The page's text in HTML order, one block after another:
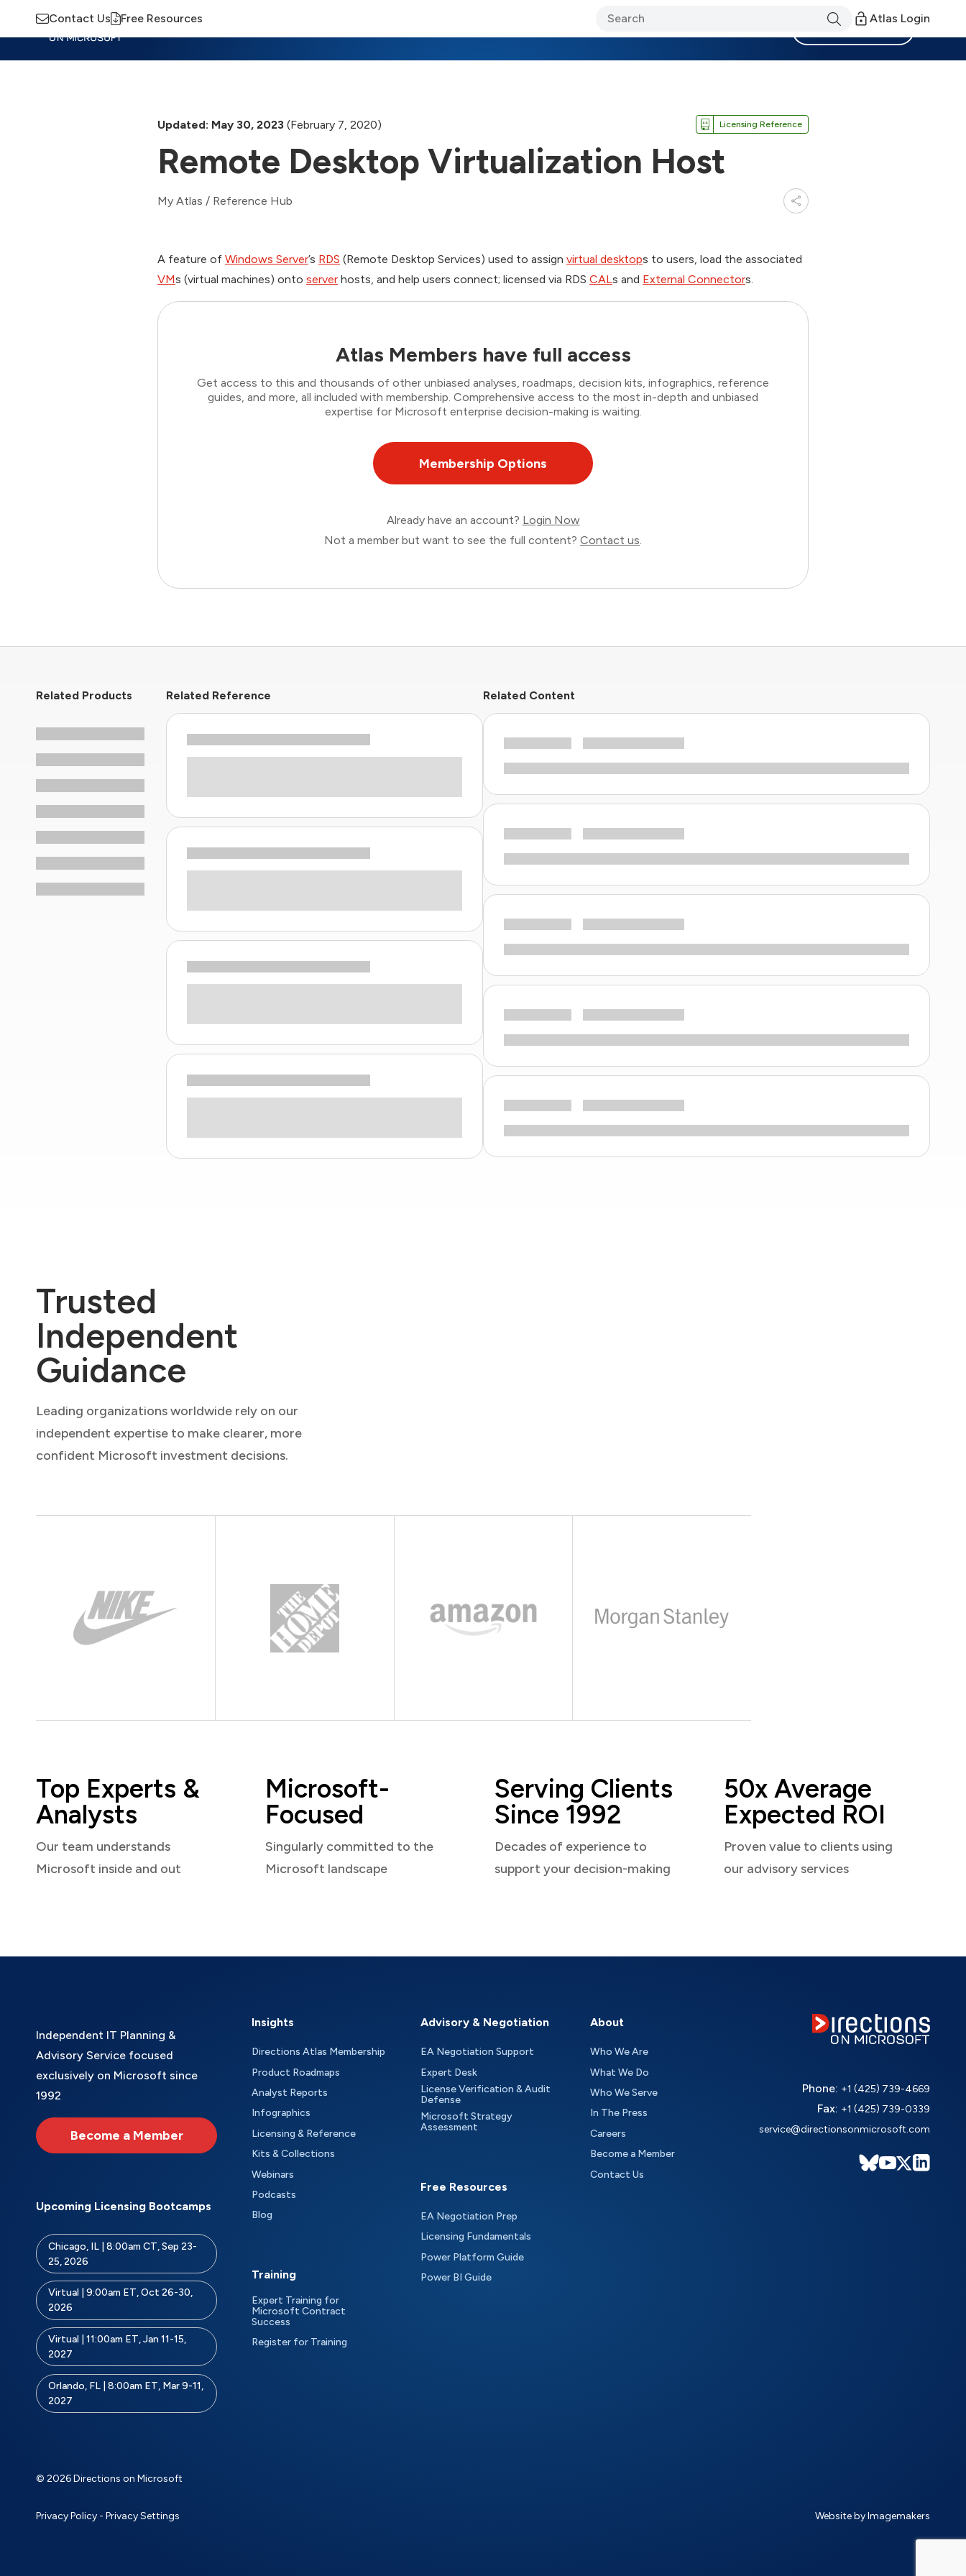
Contact Us Free Resources Atlas Login
Updated: May 30, 2023 (February 7, 2020) Licensing Reference
Remote Desktop Virtualization Host
My Atlas / Reference Hub
A feature of Windows Server’s RDS (Remote Desktop Services) used to assign virtual desktops to users, load the associated
VMs (virtual machines) onto server hosts, and help users connect; licensed via RDS CALs and External Connectors.
Atlas Members have full access
Get access to this and thousands of other unbiased analyses, roadmaps, decision kits, infographics, reference
guides, and more, all included with membership. Comprehensive access to the most in-depth and unbiased
expertise for Microsoft enterprise decision-making is waiting.
Membership Options
Already have an account? Login Now
Not a member but want to see the full content? Contact us.
Related Products Related Reference Related Content
Trusted
Independent
Guidance
Leading organizations worldwide rely on our
independent expertise to make clearer, more
confident Microsoft investment decisions.
Top Experts &
Analysts
Our team understands
Microsoft inside and out
Microsoft-
Focused
Singularly committed to the
Microsoft landscape
Serving Clients
Since 1992
Decades of experience to
support your decision-making
50x Average
Expected ROI
Proven value to clients using
our advisory services
Independent IT Planning &
Advisory Service focused
exclusively on Microsoft since
1992
Become a Member
Upcoming Licensing Bootcamps
Chicago, IL | 8:00am CT, Sep 23-
25, 2026
Virtual | 9:00am ET, Oct 26-30,
2026
Virtual | 11:00am ET, Jan 11-15,
2027
Orlando, FL | 8:00am ET, Mar 9-11,
2027
Insights
Directions Atlas Membership
Product Roadmaps
Analyst Reports
Infographics
Licensing & Reference
Kits & Collections
Webinars
Podcasts
Blog
Training
Expert Training for
Microsoft Contract
Success
Register for Training
Advisory & Negotiation
EA Negotiation Support
Expert Desk
License Verification & Audit
Defense
Microsoft Strategy
Assessment
Free Resources
EA Negotiation Prep
Licensing Fundamentals
Power Platform Guide
Power BI Guide
About
Who We Are
What We Do
Who We Serve
In The Press
Careers
Become a Member
Contact Us
Phone: +1 (425) 739-4669
Fax: +1 (425) 739-0339
service@directionsonmicrosoft.com
© 2026 Directions on Microsoft
Privacy Policy - Privacy Settings Website by Imagemakers